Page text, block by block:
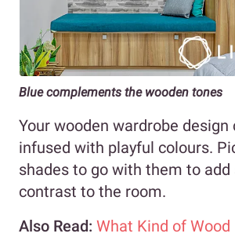
Blue complements the wooden tones
Your wooden wardrobe design
infused with playful colours.
shades to go with them to add
contrast to the room.
Also Read: What Kind of